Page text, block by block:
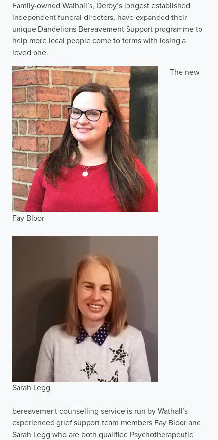
Family-owned Wathall’s, Derby’s longest established
independent funeral directors, have expanded their
unique Dandelions Bereavement Support programme to
help more local people come to terms with losing a
loved one.
Fay Bloor
Sarah Legg
The new
bereavement counselling service is run by Wathall’s
experienced grief support team members Fay Bloor and
Sarah Legg who are both qualified Psychotherapeutic